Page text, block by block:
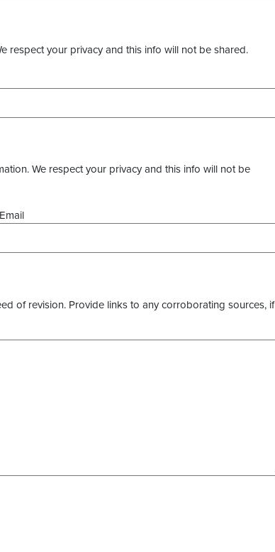
respect your privacy and this info will not be shared.
We respect your privacy and this info will not be
of revision. Provide links to any corroborating sources, if